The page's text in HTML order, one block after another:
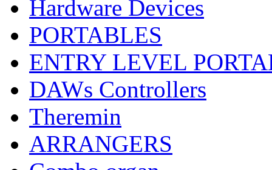
Hardware Devices
PORTABLES
ENTRY LEVEL
DAWs Controllers
Theremin
ARRANGERS